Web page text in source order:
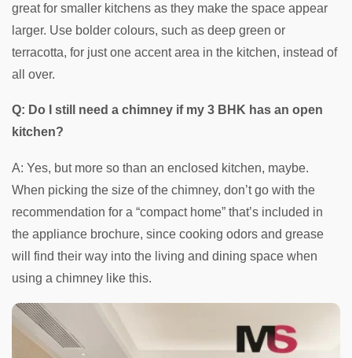
great for smaller kitchens as they make the space appear
larger. Use bolder colours, such as deep green or
terracotta, for just one accent area in the kitchen, instead of
all over.
Q: Do I still need a chimney if my 3 BHK has an open
kitchen?
A: Yes, but more so than an enclosed kitchen, maybe.
When picking the size of the chimney, don’t go with the
recommendation for a “compact home” that’s included in
the appliance brochure, since cooking odors and grease
will find their way into the living and dining space when
using a chimney like this.